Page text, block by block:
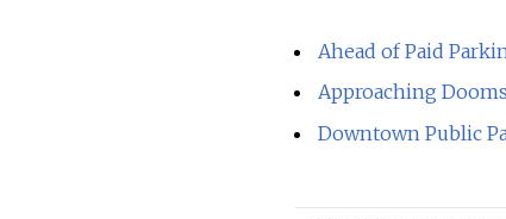
Ahead of Paid
Approaching
Downtown Public